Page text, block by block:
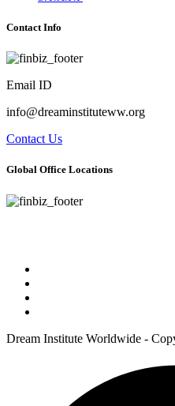
Contact Info
Email ID
info@dreaminstituteww.org
Contact Us
Global Office Locations
Dream Institute Worldwide -